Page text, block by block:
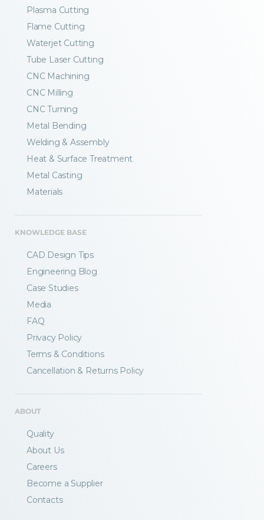
Plasma Cutting
Flame Cutting
Waterjet Cutting
Tube Laser Cutting
CNC Machining
CNC Milling
CNC Turning
Metal Bending
Welding & Assembly
Heat & Surface Treatment
Metal Casting
Materials
KNOWLEDGE BASE
CAD Design Tips
Engineering Blog
Case Studies
Media
FAQ
Privacy Policy
Terms & Conditions
Cancellation & Returns Policy
ABOUT
Quality
About Us
Careers
Become a Supplier
Contacts
Fractory’s bending calculator
from the start.
Email
Newsletter
signup
too